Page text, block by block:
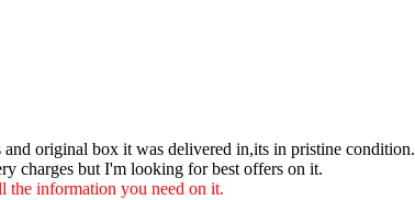
original box it was delivered in,its in pristine condition.
charges but I'm looking for best offers on it.
information you need on it.